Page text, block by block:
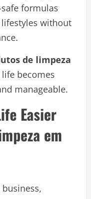
formulas
without
de limpeza
becomes
manageable.
Easier
em
business,